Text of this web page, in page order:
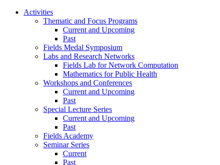
Activities
Thematic and Focus Programs
Current and Upcoming
Past
Fields Medal Symposium
Labs and Research Networks
Fields Lab for Network Computation
Mathematics for Public Health
Workshops and Conferences
Current and Upcoming
Past
Special Lecture Series
Current and Upcoming
Past
Fields Academy
Seminar Series
Current
Past